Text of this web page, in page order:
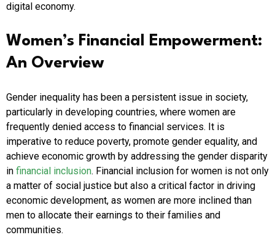
digital economy.
Women’s Financial Empowerment:
An Overview
Gender inequality has been a persistent issue in society,
particularly in developing countries, where women are
frequently denied access to financial services. It is
imperative to reduce poverty, promote gender equality, and
achieve economic growth by addressing the gender disparity
in financial inclusion. Financial inclusion for women is not only
a matter of social justice but also a critical factor in driving
economic development, as women are more inclined than
men to allocate their earnings to their families and
communities.